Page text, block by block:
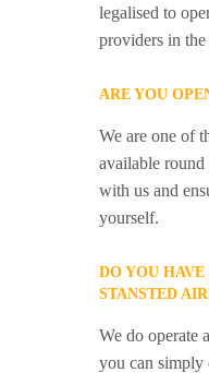
legalised to
providers in
ARE YOU
We are one of
available
with us and
yourself.
DO YOU
STANSTED
We do operate
you can simply